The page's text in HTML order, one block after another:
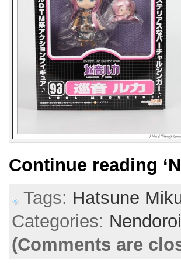
Continue reading
Tags: Hatsune
Categories:
(Comments are